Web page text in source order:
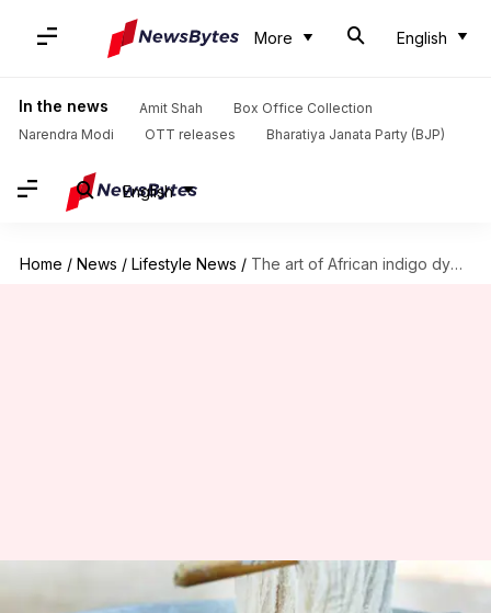
More English
In the news Amit Shah
Box Office Collection
Narendra Modi
OTT releases Bharatiya Janata Party (BJP)
English
Home / News / Lifestyle News / The art of African indigo dyeing
The art of African indigo dyeing